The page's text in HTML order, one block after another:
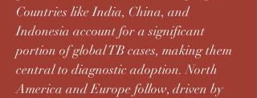
Countries like India, China, and
Indonesia account for a significant
portion of global TB cases, making them
central to diagnostic adoption. North
America and Europe follow, driven by